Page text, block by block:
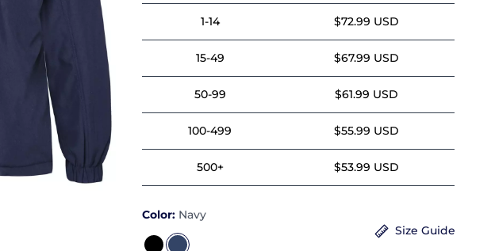
1-14 $72.99 USD
15-49 $67.99 USD
50-99 $61.99 USD
100-499 $55.99 USD
500+ $53.99 USD
Color: Navy
Size Guide